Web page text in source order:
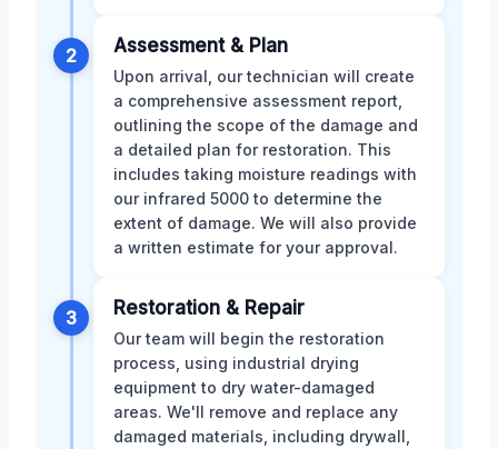
2 Assessment & Plan
Upon arrival, our technician will create
a comprehensive assessment report,
outlining the scope of the damage and
a detailed plan for restoration. This
includes taking moisture readings with
our infrared 5000 to determine the
extent of damage. We will also provide
a written estimate for your approval.
3 Restoration & Repair
Our team will begin the restoration
process, using industrial drying
equipment to dry water-damaged
areas. We'll remove and replace any
damaged materials, including drywall,